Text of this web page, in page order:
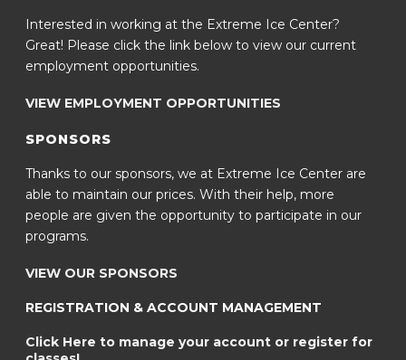
Interested in working at the Extreme Ice Center?
Great! Please click the link below to view our current
employment opportunities.
VIEW EMPLOYMENT OPPORTUNITIES
SPONSORS
Thanks to our sponsors, we at Extreme Ice Center are
able to maintain our prices. With their help, more
people are given the opportunity to participate in our
programs.
VIEW OUR SPONSORS
REGISTRATION & ACCOUNT MANAGEMENT
Click Here to manage your account or register for